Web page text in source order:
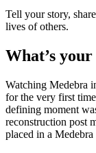
Tell your story,
lives of others.
What’s
Watching Medebra
for the very first
defining moment
reconstruction post
placed in a Medebra